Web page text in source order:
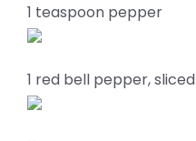
1 teaspoon pepper
1 red bell pepper, sliced